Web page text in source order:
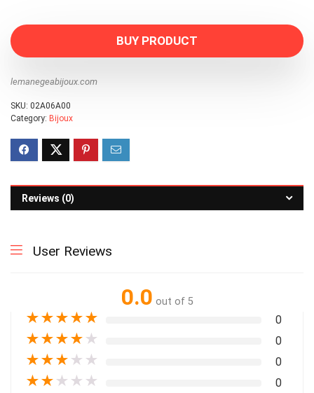
BUY PRODUCT
lemanegeabijoux.com
SKU: 02A06A00
Category: Bijoux
Reviews (0)
User Reviews
0.0 out of 5
★★★★★ 0
★★★★ ★ 0
★★★ ★ ★ 0
★★ ★ ★ ★ 0